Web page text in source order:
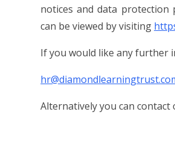
notices and data protection
can be viewed by visiting
If you would like any further
Alternatively you can